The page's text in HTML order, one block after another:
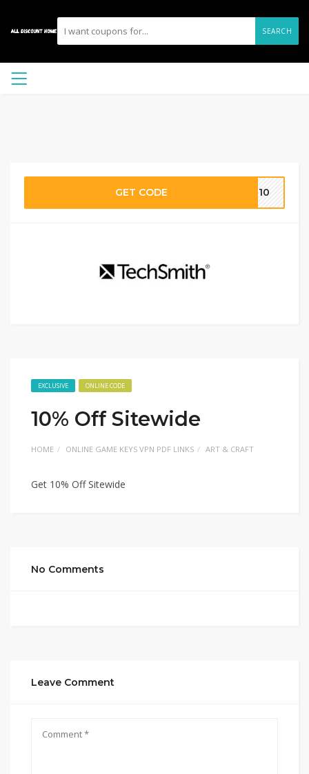
SEARCH
GET CODE TR10
EXCLUSIVE ONLINE CODE
10% Off Sitewide
HOME ONLINE GAME KEYS VPN PDF LINKS ART & CRAFT
Get 10% Off Sitewide
No Comments
Leave Comment